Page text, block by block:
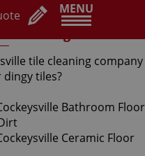
MENU
tile cleaning company
tiles?